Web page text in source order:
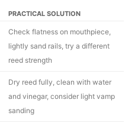
PRACTICAL SOLUTION
Check flatness on mouthpiece,
lightly sand rails, try a different
reed strength
Dry reed fully, clean with water
and vinegar, consider light vamp
sanding